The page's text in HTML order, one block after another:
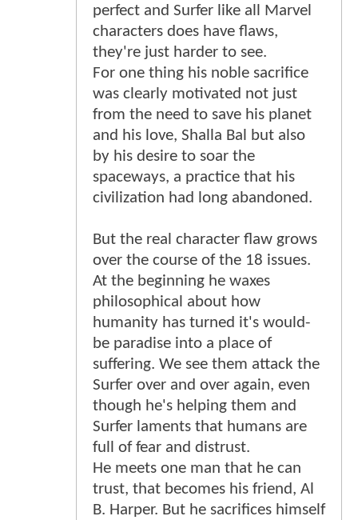
perfect and Surfer like all Marvel
characters does have flaws,
they're just harder to see.
For one thing his noble sacrifice
was clearly motivated not just
from the need to save his planet
and his love, Shalla Bal but also
by his desire to soar the
spaceways, a practice that his
civilization had long abandoned.
But the real character flaw grows
over the course of the 18 issues.
At the beginning he waxes
philosophical about how
humanity has turned it's would-
be paradise into a place of
suffering. We see them attack the
Surfer over and over again, even
though he's helping them and
Surfer laments that humans are
full of fear and distrust.
He meets one man that he can
trust, that becomes his friend, Al
B. Harper. But he sacrifices himself